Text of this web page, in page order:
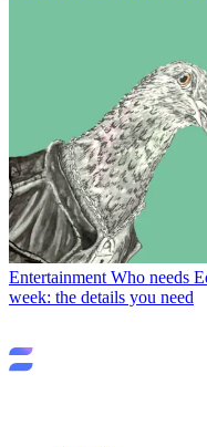
Entertainment Who needs
week: the details you need